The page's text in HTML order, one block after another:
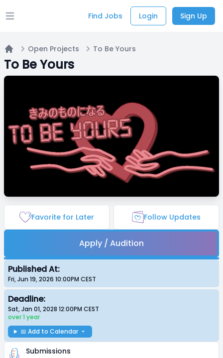
Open main menu Find Jobs Login Sign Up
Home
Open Projects To Be Yours
To Be Yours
Favorite for Later Follow Updates
Apply / Audition
Published At:
Fri, Jun 19, 2026 10:00PM CEST
Deadline:
Sat, Jan 01, 2028 12:00PM CEST
over 1 year
📅 Add to Calendar
Submissions